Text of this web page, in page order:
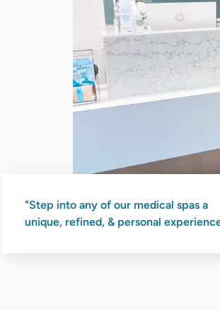
"Step into any of our medical spas a
unique, refined, & personal